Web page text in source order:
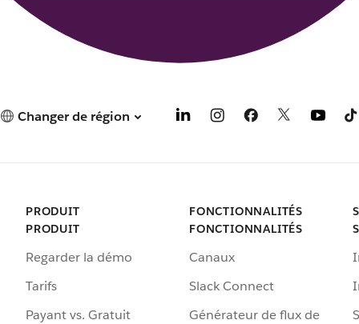
Changer de région
PRODUIT
PRODUIT
Regarder la démo
Tarifs
Payant vs. Gratuit
FONCTIONNALITÉS
FONCTIONNALITÉS
Canaux
Slack Connect
Générateur de flux de